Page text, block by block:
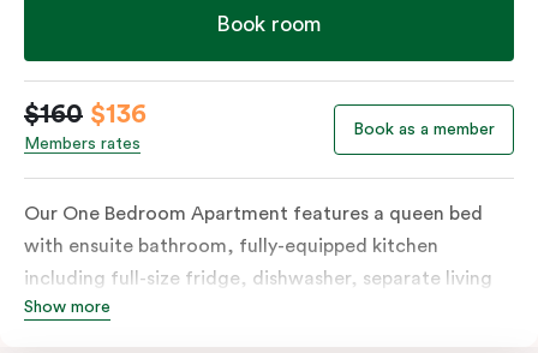
Book room
$160 $136
Members rates
Book as a member
Our One Bedroom Apartment features a queen bed
with ensuite bathroom, fully-equipped kitchen
including full-size fridge, dishwasher, separate living
area and more. Please provide your bedding
Show more